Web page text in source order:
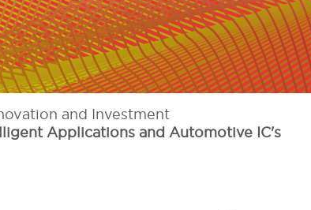
and Investment
Applications and Automotive IC's